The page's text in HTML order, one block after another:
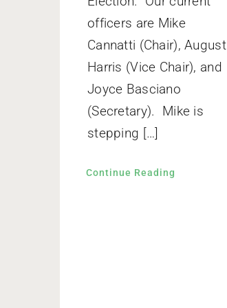
officers are Mike
Cannatti (Chair), August
Harris (Vice Chair), and
Joyce Basciano
(Secretary). Mike is
stepping […]
Continue Reading